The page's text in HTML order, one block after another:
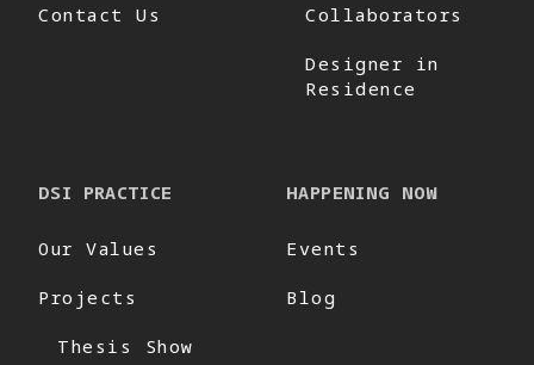
Contact Us Collaborators
Designer in
Residence
DSI PRACTICE
Our Values
Projects
Thesis Show
HAPPENING NOW
Events
Blog